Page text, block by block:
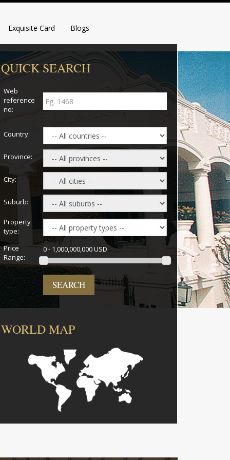
Exquisite Card Blogs
QUICK SEARCH
Web
reference
no:
Country:
Province:
City:
Suburb:
Property
type:
Price
Range:
0 - 1,000,000,000 USD
SEARCH
WORLD MAP